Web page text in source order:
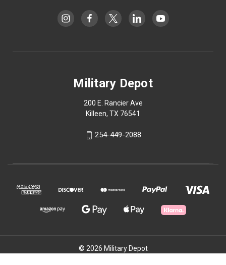
Military Depot
200 E. Rancier Ave
Killeen, TX 76541
254-449-2088
© 2026 Military Depot